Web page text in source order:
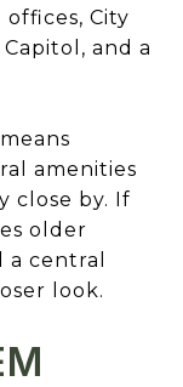
City
and a
amenities
close by. If
older
a central
look.